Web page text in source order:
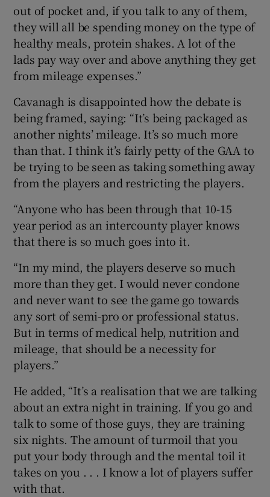
out of pocket and, if you talk to any of them,
they will all be spending money on the type of
healthy meals, protein shakes. A lot of the
lads pay way over and above anything they get
from mileage expenses.”
Cavanagh is disappointed how the debate is
being framed, saying: “It’s being packaged as
another nights’ mileage. It’s so much more
than that. I think it’s fairly petty of the GAA to
be trying to be seen as taking something away
from the players and restricting the players.
“Anyone who has been through that 10-15
year period as an intercounty player knows
that there is so much goes into it.
“In my mind, the players deserve so much
more than they get. I would never condone
and never want to see the game go towards
any sort of semi-pro or professional status.
But in terms of medical help, nutrition and
mileage, that should be a necessity for
players.”
He added, “It’s a realisation that we are talking
about an extra night in training. If you go and
talk to some of those guys, they are training
six nights. The amount of turmoil that you
put your body through and the mental toil it
takes on you . . . I know a lot of players suffer
with that.